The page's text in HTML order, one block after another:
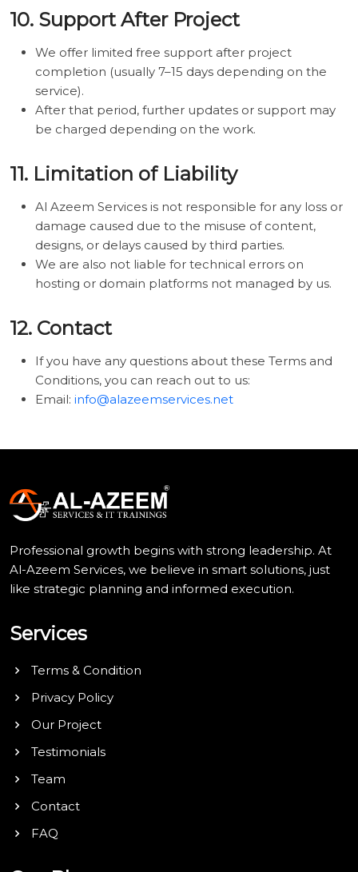
10. Support After Project
We offer limited free support after project
completion (usually 7–15 days depending on the
service).
After that period, further updates or support may
be charged depending on the work.
11. Limitation of Liability
Al Azeem Services is not responsible for any loss or
damage caused due to the misuse of content,
designs, or delays caused by third parties.
We are also not liable for technical errors on
hosting or domain platforms not managed by us.
12. Contact
If you have any questions about these Terms and
Conditions, you can reach out to us:
Email: info@alazeemservices.net
Professional growth begins with strong leadership. At
Al-Azeem Services, we believe in smart solutions, just
like strategic planning and informed execution.
Services
Terms & Condition
Privacy Policy
Our Project
Testimonials
Team
Contact
FAQ